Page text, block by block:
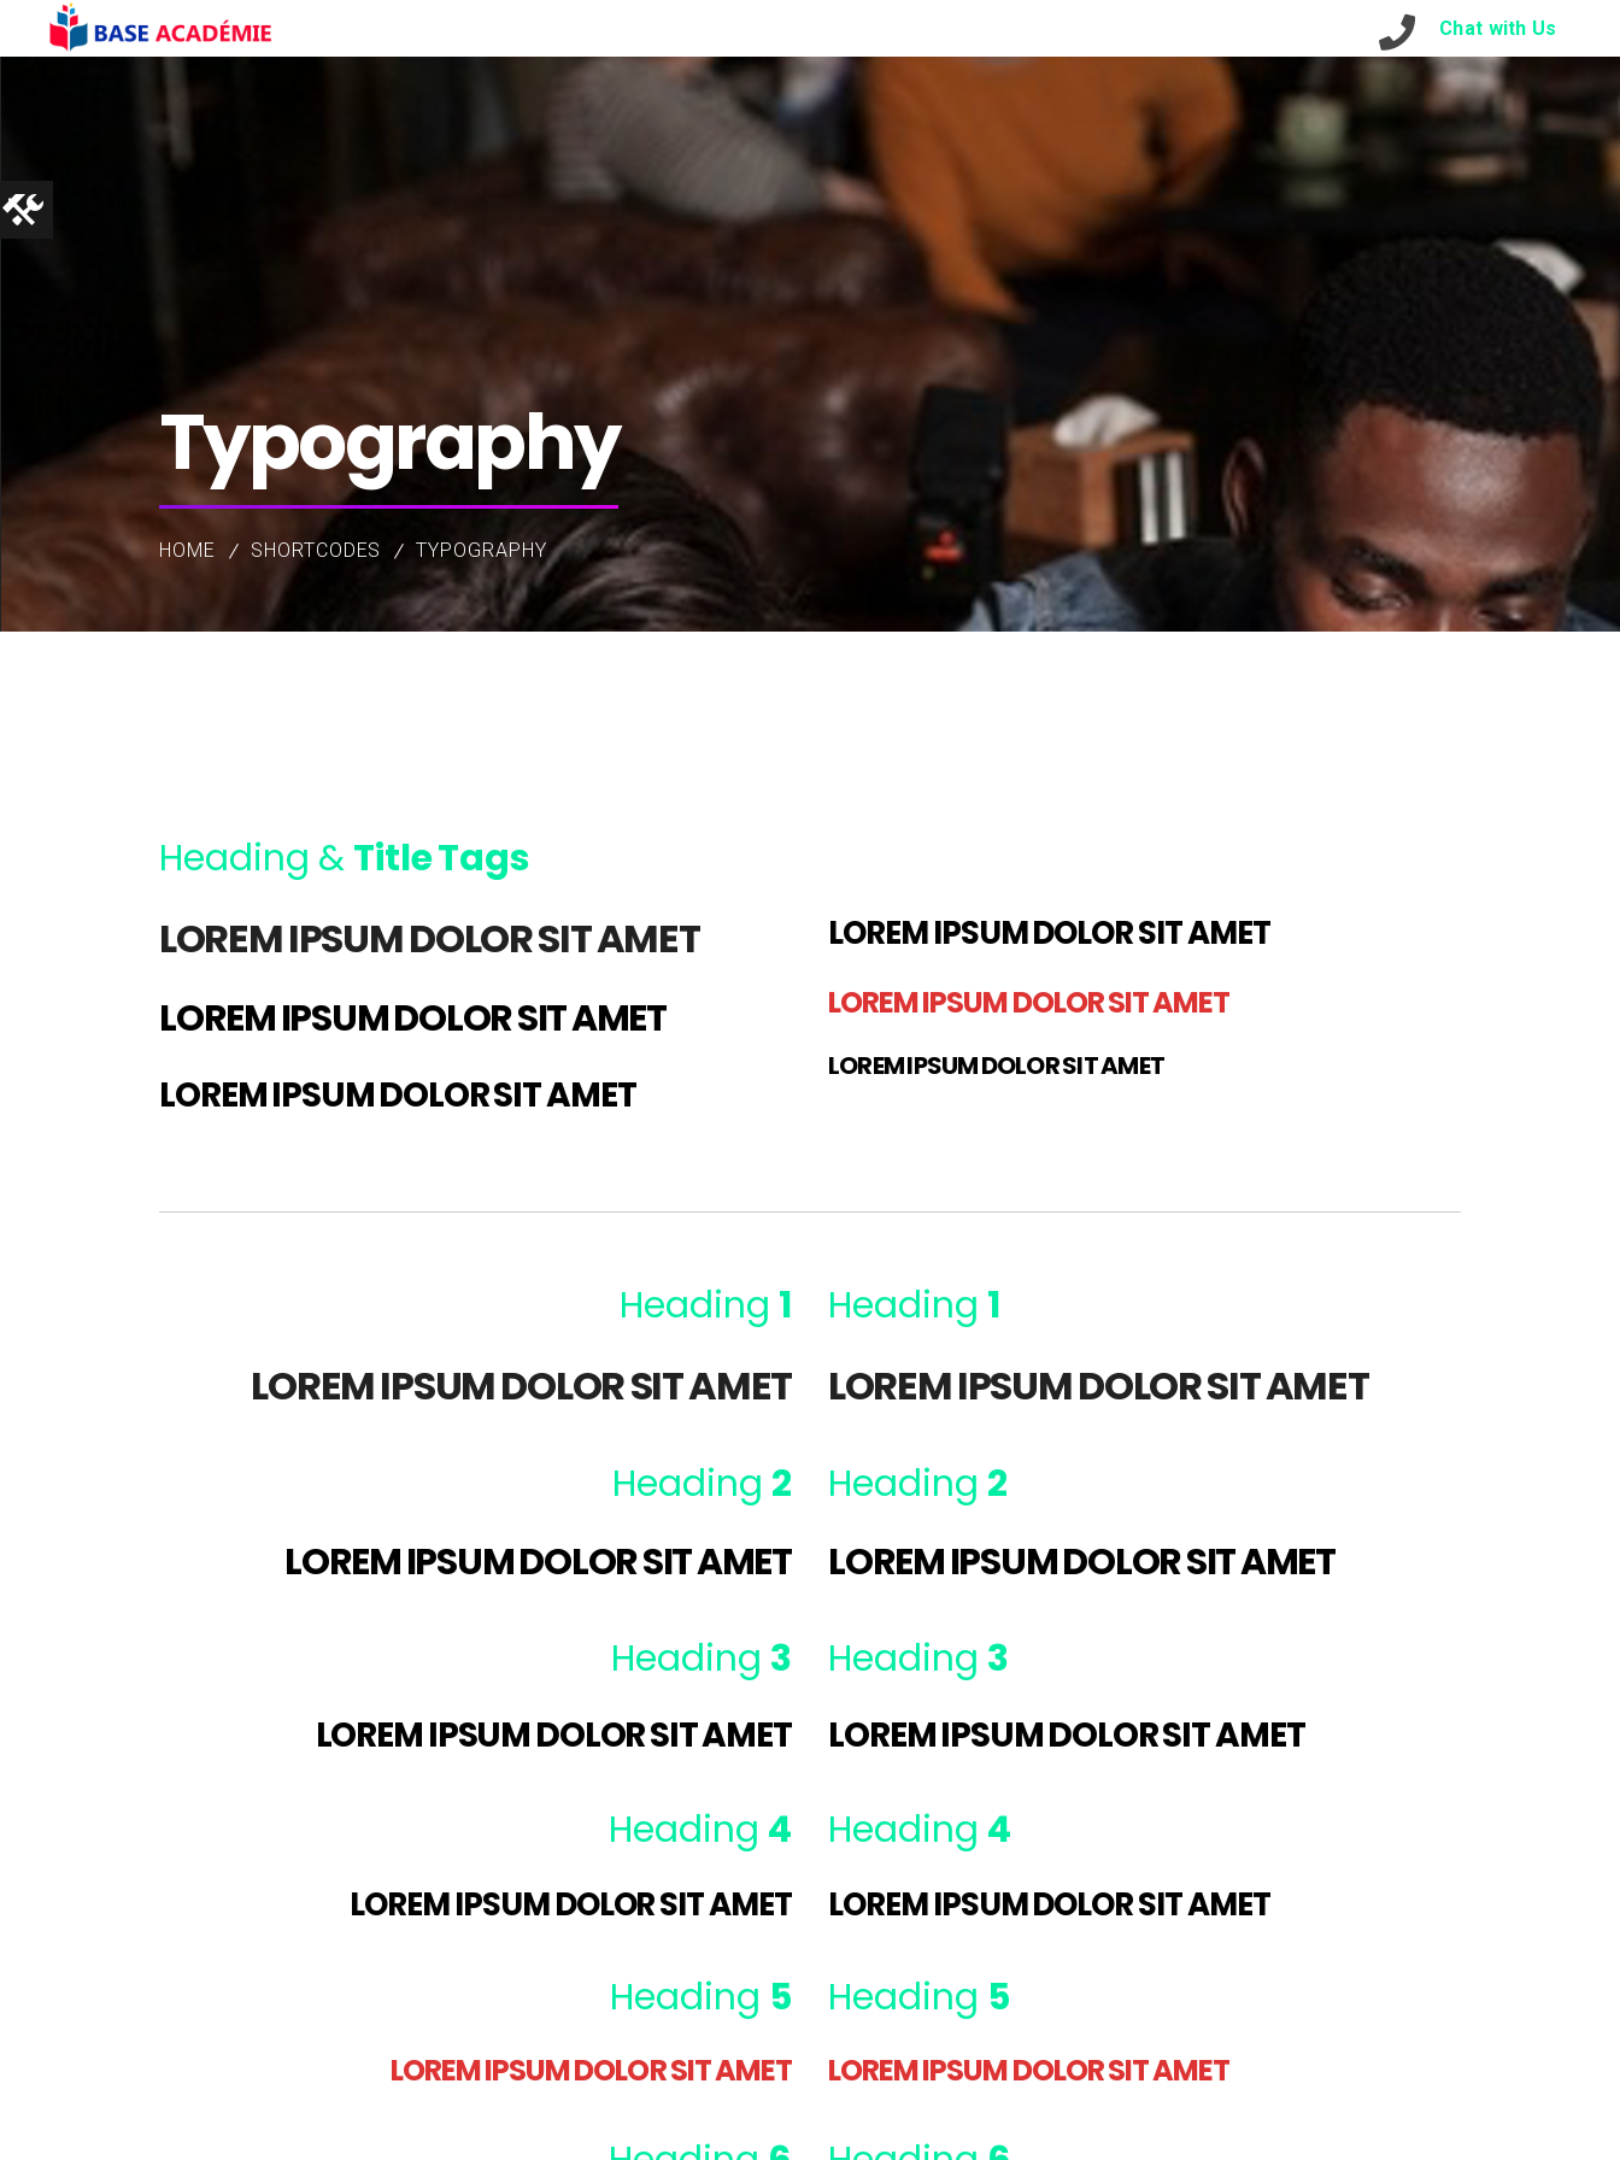
Chat with Us
Typography
HOME SHORTCODES TYPOGRAPHY
Heading &Title Tags
LOREM IPSUM DOLOR SIT AMET
LOREM IPSUM DOLOR SIT AMET
LOREM IPSUM DOLOR SIT AMET
LOREM IPSUM DOLOR SIT AMET
LOREM IPSUM DOLOR SIT AMET
LOREM IPSUM DOLOR SIT AMET
Heading 1
LOREM IPSUM DOLOR SIT AMET
Heading 2
LOREM IPSUM DOLOR SIT AMET
Heading 3
LOREM IPSUM DOLOR SIT AMET
Heading 4
LOREM IPSUM DOLOR SIT AMET
Heading 5
LOREM IPSUM DOLOR SIT AMET
Heading 1
LOREM IPSUM DOLOR SIT AMET
Heading 2
LOREM IPSUM DOLOR SIT AMET
Heading 3
LOREM IPSUM DOLOR SIT AMET
Heading 4
LOREM IPSUM DOLOR SIT AMET
Heading 5
LOREM IPSUM DOLOR SIT AMET